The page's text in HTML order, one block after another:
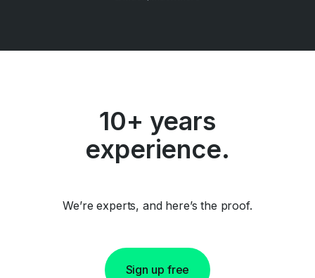
10+ years
experience.
We’re experts, and here’s the proof.
Sign up free